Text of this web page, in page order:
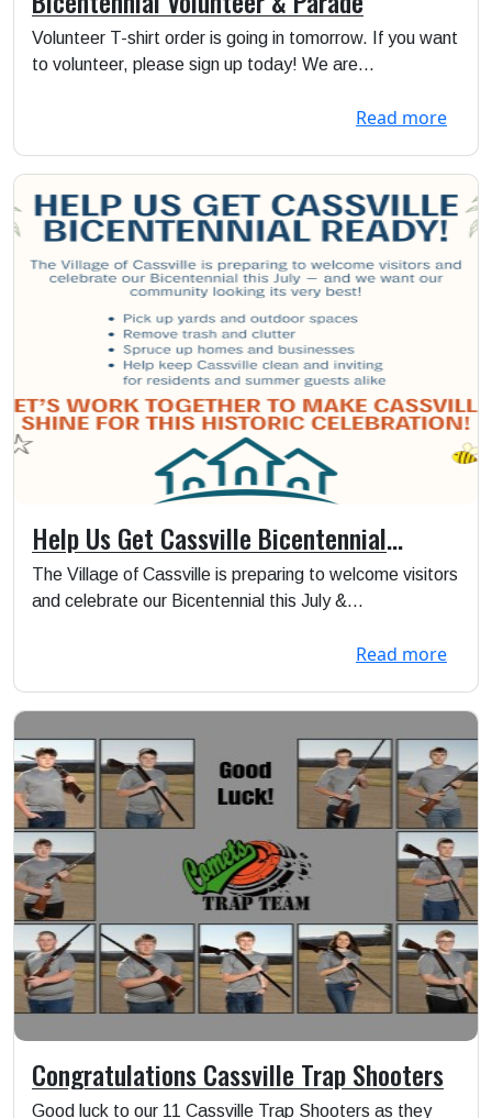
Volunteer T-shirt order is going in tomorrow. If you want
to volunteer, please sign up today! We are...
Read more
Help Us Get Cassville Bicentennial
Ready!
The Village of Cassville is preparing to welcome visitors
and celebrate our Bicentennial this July &...
Read more
Congratulations Cassville Trap Shooters
Good luck to our 11 Cassville Trap Shooters as they